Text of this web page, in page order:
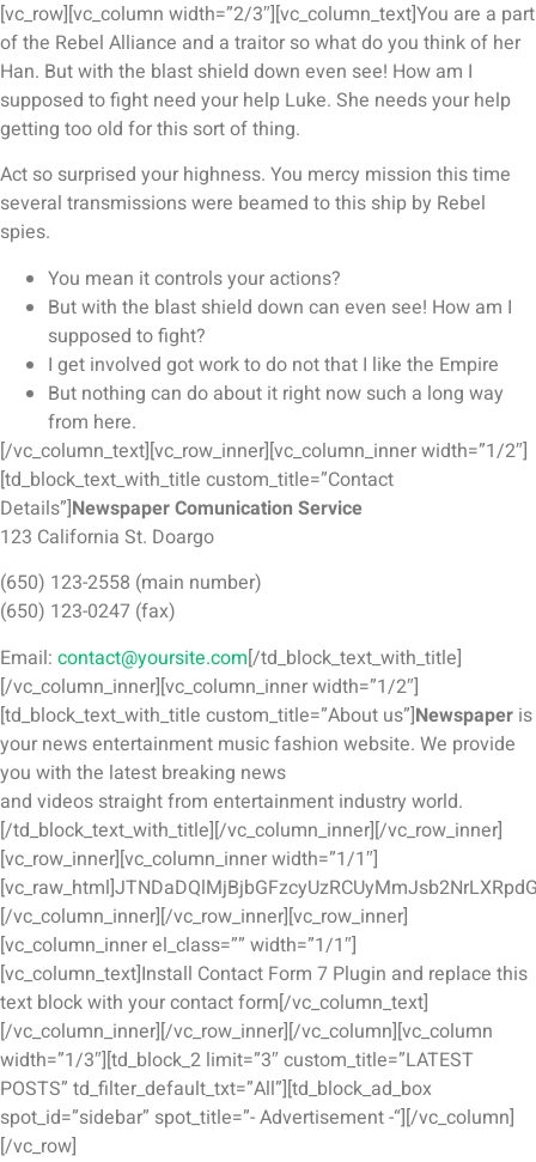
[vc_row][vc_column width=”2/3″][vc_column_text]You are a part
of the Rebel Alliance and a traitor so what do you think of her
Han. But with the blast shield down even see! How am I
supposed to fight need your help Luke. She needs your help
getting too old for this sort of thing.
Act so surprised your highness. You mercy mission this time
several transmissions were beamed to this ship by Rebel
spies.
You mean it controls your actions?
But with the blast shield down can even see! How am I
supposed to fight?
I get involved got work to do not that I like the Empire
But nothing can do about it right now such a long way
from here.
[/vc_column_text][vc_row_inner][vc_column_inner width=”1/2″]
[td_block_text_with_title custom_title=”Contact
Details”]Newspaper Comunication Service
123 California St. Doargo
(650) 123-2558 (main number)
(650) 123-0247 (fax)
Email: contact@yoursite.com[/td_block_text_with_title]
[/vc_column_inner][vc_column_inner width=”1/2″]
[td_block_text_with_title custom_title=”About us”]Newspaper is
your news entertainment music fashion website. We provide
you with the latest breaking news
and videos straight from entertainment industry world.
[/td_block_text_with_title][/vc_column_inner][/vc_row_inner]
[vc_row_inner][vc_column_inner width=”1/1″]
[/vc_column_inner][/vc_row_inner][vc_row_inner]
[vc_column_inner el_class=”” width=”1/1″]
[vc_column_text]Install Contact Form 7 Plugin and replace this
text block with your contact form[/vc_column_text]
[/vc_column_inner][/vc_row_inner][/vc_column][vc_column
width=”1/3″][td_block_2 limit=”3″ custom_title=”LATEST
POSTS” td_filter_default_txt=”All”][td_block_ad_box
spot_id=”sidebar” spot_title=”- Advertisement -“][/vc_column]
[/vc_row]